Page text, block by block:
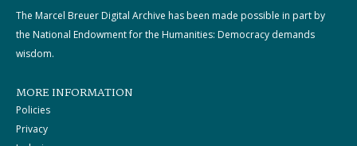
The Marcel Breuer Digital Archive has been made possible in part by
the National Endowment for the Humanities: Democracy demands
wisdom.
MORE INFORMATION
Policies
Privacy